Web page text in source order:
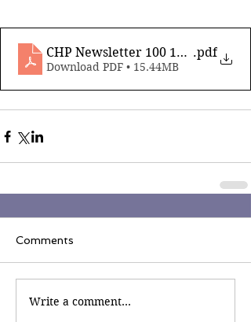
CHP Newsletter 100 16th August
.pdf
Download PDF • 15.44MB
Comments
Write a comment...